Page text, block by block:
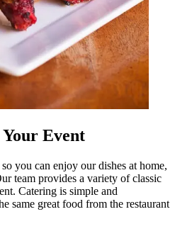
Event
you can enjoy our dishes at home,
team provides a variety of classic
Catering is simple and
same great food from the restaurant